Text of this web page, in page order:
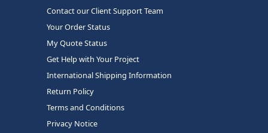
Contact our Client Support Team
Your Order Status
My Quote Status
Get Help with Your Project
International Shipping Information
Return Policy
Terms and Conditions
Privacy Notice